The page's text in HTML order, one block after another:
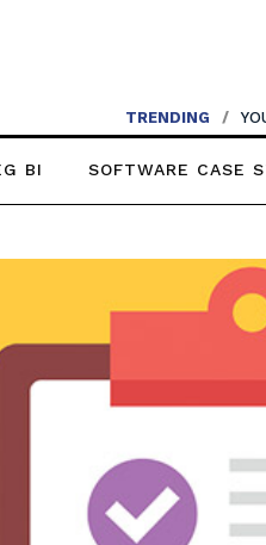
TRENDING /
BI SOFTWARE CASE